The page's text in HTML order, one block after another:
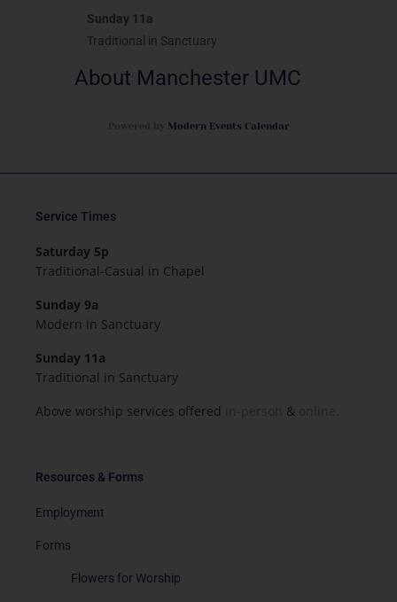
Sunday 11a
Traditional in Sanctuary
About Manchester UMC
Modern Events Calendar
Resources & Forms
Employment
Forms
Flowers for Worship
Service Times
Saturday 5p
Traditional-Casual in Chapel
Sunday 9a
Modern in Sanctuary
Sunday 11a
Traditional in Sanctuary
Above worship services offered
&